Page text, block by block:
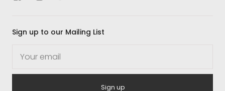
Sign up to our Mailing List
Sign up